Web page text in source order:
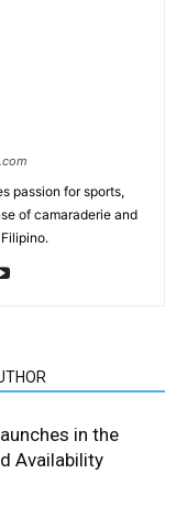
passion for sports,
of camaraderie and
in the
Availability